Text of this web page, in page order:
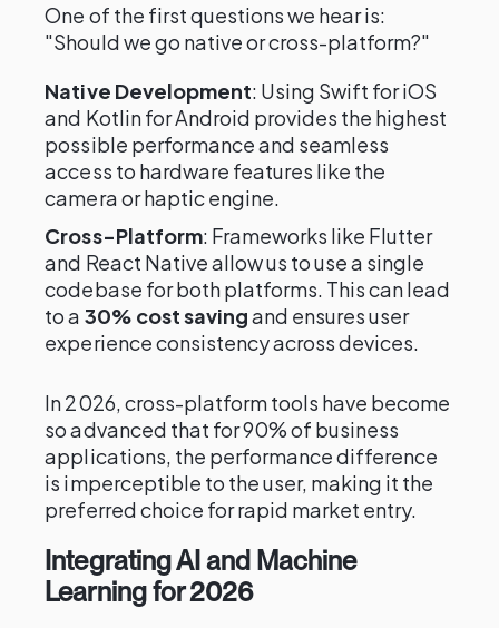
One of the first questions we hear is:
"Should we go native or cross-platform?"
Native Development: Using Swift for iOS
and Kotlin for Android provides the highest
possible performance and seamless
access to hardware features like the
camera or haptic engine.
Cross-Platform: Frameworks like Flutter
and React Native allow us to use a single
codebase for both platforms. This can lead
to a 30% cost savingand ensures user
experience consistency across devices.
In 2026, cross-platform tools have become
so advanced that for 90% of business
applications, the performance difference
is imperceptible to the user, making it the
preferred choice for rapid market entry.
Integrating AI and Machine
Learning for 2026